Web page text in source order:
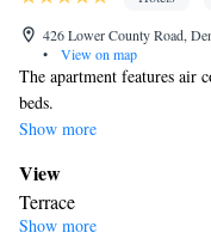
426 Lower County Road,
•
View on map
The apartment features air
beds.
Show more
View
Terrace
Facilities
Show more